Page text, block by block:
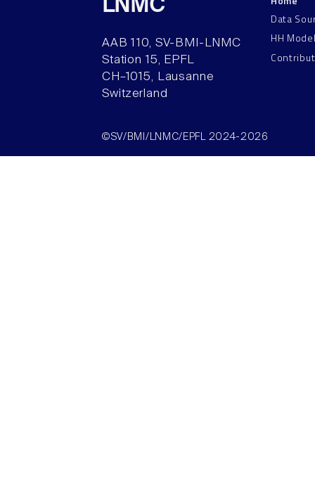
LNMC
AAB 110, SV-BMI-LNMC
Station 15, EPFL
CH–1015, Lausanne
Switzerland
Data
HH
©SV/BMI/LNMC/EPFL 2024-2026